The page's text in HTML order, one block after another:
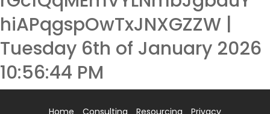
hiAPqgspOwTxJNXGZZW |
Tuesday 6th of January 2026
10:56:44 PM
Home Consulting Resourcing
Privacy